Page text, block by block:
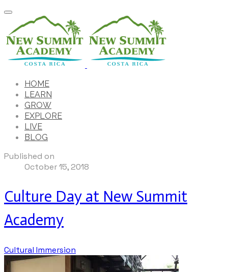
HOME
LEARN
GROW
EXPLORE
LIVE
BLOG
Published on
October 15, 2018
Culture Day at New Summit
Academy
Cultural Immersion